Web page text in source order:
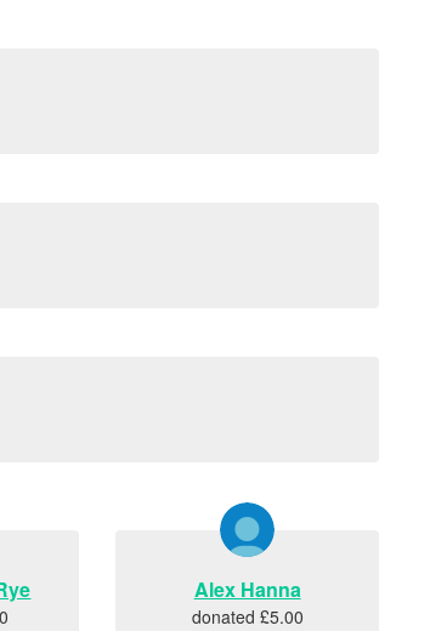
Alex Hanna
donated £5.00